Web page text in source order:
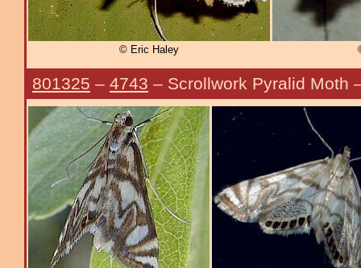
© Eric Haley
801325 – 4743 – Scrollwork Pyralid Moth